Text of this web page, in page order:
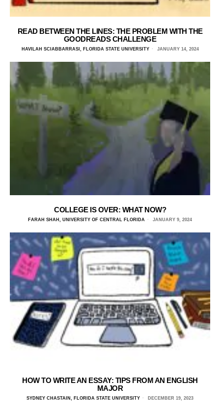
READ BETWEEN THE LINES: THE PROBLEM WITH THE
GOODREADS CHALLENGE
HAVILAH SCIABBARRASI, FLORIDA STATE UNIVERSITY JANUARY 14, 2024
COLLEGE IS OVER: WHAT NOW?
FARAH SHAH, UNIVERSITY OF CENTRAL FLORIDA JANUARY 9, 2024
HOW TO WRITE AN ESSAY: TIPS FROM AN ENGLISH
MAJOR
SYDNEY CHASTAIN, FLORIDA STATE UNIVERSITY DECEMBER 19, 2023